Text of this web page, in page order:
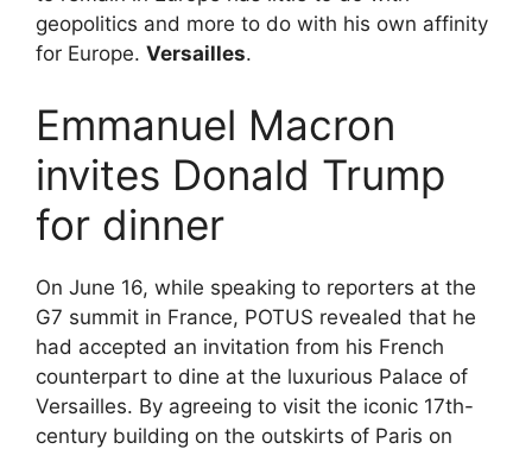
geopolitics and more to do with his own affinity
for Europe. Versailles.
Emmanuel Macron
invites Donald Trump
for dinner
On June 16, while speaking to reporters at the
G7 summit in France, POTUS revealed that he
had accepted an invitation from his French
counterpart to dine at the luxurious Palace of
Versailles. By agreeing to visit the iconic 17th-
century building on the outskirts of Paris on